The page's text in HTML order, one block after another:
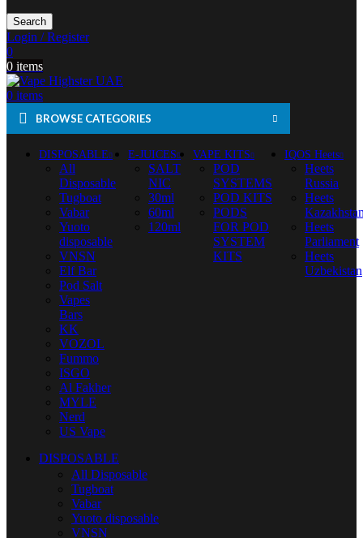
Search
Login / Register
0
0 items
0 items
BROWSE CATEGORIES
DISPOSABLE
All
Disposable
Tugboat
Vabar
Yuoto
disposable
VNSN
Elf Bar
Pod Salt
Vapes
Bars
KK
VOZOL
Fummo
ISGO
Al Fakher
MYLE
Nerd
US Vape
E-JUICES
SALT
NIC
30ml
60ml
120ml
VAPE KITS
POD
SYSTEMS
POD KITS
PODS
FOR POD
SYSTEM
KITS
IQOS Heets
Heets
Russia
Heets
Heets
Parliament
Heets
Uzbekistan
DISPOSABLE
All Disposable
Tugboat
Vabar
Yuoto disposable
VNSN